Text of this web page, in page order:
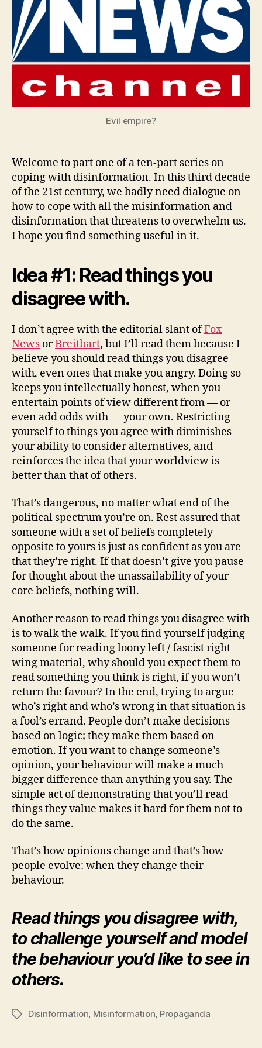
With
Evil empire?
Welcome to part one of a ten-part series on
coping with disinformation. In this third decade
of the 21st century, we badly need dialogue on
how to cope with all the misinformation and
disinformation that threatens to overwhelm us.
I hope you find something useful in it.
Idea #1: Read things you
disagree with.
I don’t agree with the editorial slant ofFox
News orBreitbart, but I’ll read them because I
believe you should read things you disagree
with, even ones that make you angry. Doing so
keeps you intellectually honest, when you
entertain points of view different from — or
even add odds with — your own. Restricting
yourself to things you agree with diminishes
your ability to consider alternatives, and
reinforces the idea that your worldview is
better than that of others.
That’s dangerous, no matter what end of the
political spectrum you’re on. Rest assured that
someone with a set of beliefs completely
opposite to yours is just as confident as you are
that they’re right. If that doesn’t give you pause
for thought about the unassailability of your
core beliefs, nothing will.
Another reason to read things you disagree with
is to walk the walk. If you find yourself judging
someone for reading loony left / fascist right-
wing material, why should you expect them to
read something you think is right, if you won’t
return the favour? In the end, trying to argue
who’s right and who’s wrong in that situation is
a fool’s errand. People don’t make decisions
based on logic; they make them based on
emotion. If you want to change someone’s
opinion, your behaviour will make a much
bigger difference than anything you say. The
simple act of demonstrating that you’ll read
things they value makes it hard for them not to
do the same.
That’s how opinions change and that’s how
people evolve: when they change their
behaviour.
Read things you disagree with,
to challenge yourself and model
the behaviour you’d like to see in
others.
TagsDisinformation, Misinformation, Propaganda